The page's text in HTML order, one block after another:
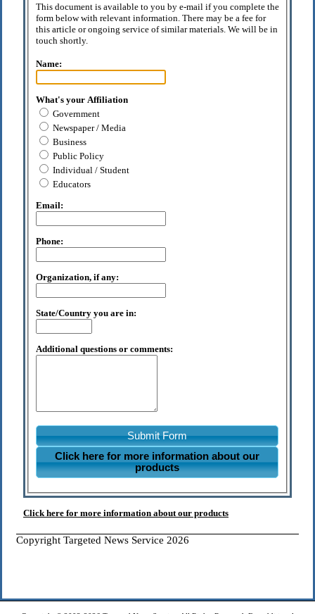
This document is available to you by e-mail if you complete the
form below with relevant information. There may be a fee for
this article or ongoing service of similar materials. We will be in
touch shortly.
Name:
What's your Affiliation
Government
Newspaper / Media
Business
Public Policy
Individual / Student
Educators
Email:
Phone:
Organization, if any:
State/Country you are in:
Additional questions or comments:
Submit Form
Click here for more information about our
products
Click here for more information about our products
Copyright Targeted News Service 2026